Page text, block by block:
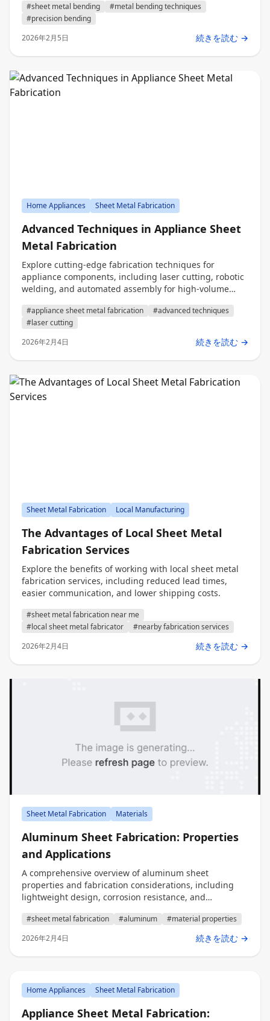
#sheet metal bending
#metal bending techniques
#precision bending
2026年2月5日
続きを読む →
Home Appliances Sheet Metal Fabrication
Advanced Techniques in Appliance Sheet
Metal Fabrication
Explore cutting-edge fabrication techniques for
appliance components, including laser cutting, robotic
welding, and automated assembly for high-volume
#appliance sheet metal fabrication
#advanced techniques
#laser cutting
2026年2月4日
続きを読む →
Sheet Metal Fabrication Local Manufacturing
The Advantages of Local Sheet Metal
Fabrication Services
Explore the benefits of working with local sheet metal
fabrication services, including reduced lead times,
easier communication, and lower shipping costs.
#sheet metal fabrication near me
#local sheet metal fabricator
#nearby fabrication services
2026年2月4日
続きを読む →
Sheet Metal Fabrication Materials
Aluminum Sheet Fabrication: Properties
and Applications
A comprehensive overview of aluminum sheet
properties and fabrication considerations, including
lightweight design, corrosion resistance, and
#sheet metal fabrication #aluminum
#material properties
2026年2月4日
続きを読む →
Home Appliances Sheet Metal Fabrication
Appliance Sheet Metal Fabrication: